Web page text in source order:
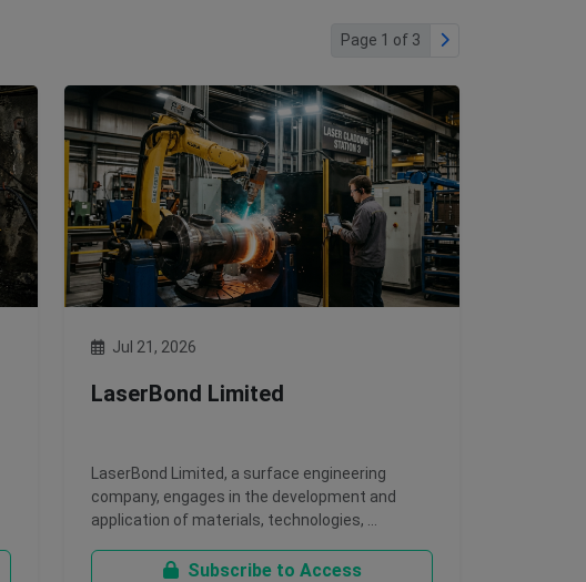
Page 1 of 3
Jul 21, 2026
LaserBond Limited
LaserBond Limited, a surface engineering
company, engages in the development and
application of materials, technologies, …
Subscribe to Access